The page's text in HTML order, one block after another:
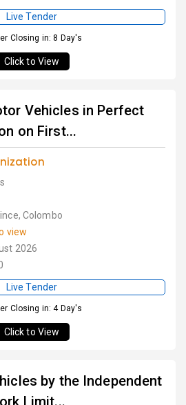
Live Tender
Closing in: 8 Day's
Click to View
Vehicles in Perfect
on First...
Colombo
view
2026
Live Tender
Closing in: 4 Day's
Click to View
by the Independent
Limit...